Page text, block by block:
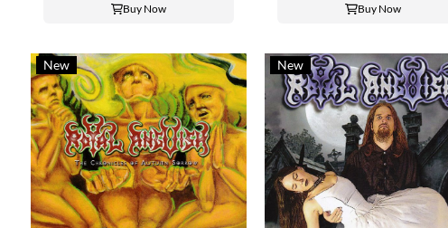
Buy Now Buy Now
New New